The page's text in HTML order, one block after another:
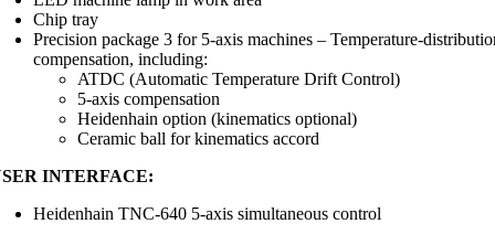
Chip tray
Precision package 3 for 5-axis machines – Temperature-
compensation, including:
ATDC (Automatic Temperature Drift Control)
5-axis compensation
Heidenhain option (kinematics optional)
Ceramic ball for kinematics accord
INTERFACE:
Heidenhain TNC-640 5-axis simultaneous control